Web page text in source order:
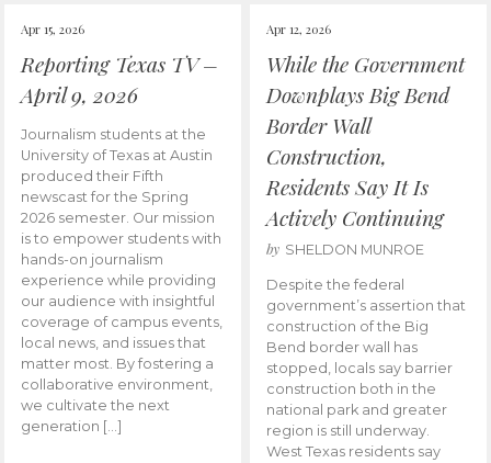
Apr 15, 2026
Reporting Texas TV –
April 9, 2026
Journalism students at the
University of Texas at Austin
produced their Fifth
newscast for the Spring
2026 semester. Our mission
is to empower students with
hands-on journalism
experience while providing
our audience with insightful
coverage of campus events,
local news, and issues that
matter most. By fostering a
collaborative environment,
we cultivate the next
generation […]
Apr 12, 2026
While the Government
Downplays Big Bend
Border Wall
Construction,
Residents Say It Is
Actively Continuing
by SHELDON MUNROE
Despite the federal
government’s assertion that
construction of the Big
Bend border wall has
stopped, locals say barrier
construction both in the
national park and greater
region is still underway.
West Texas residents say